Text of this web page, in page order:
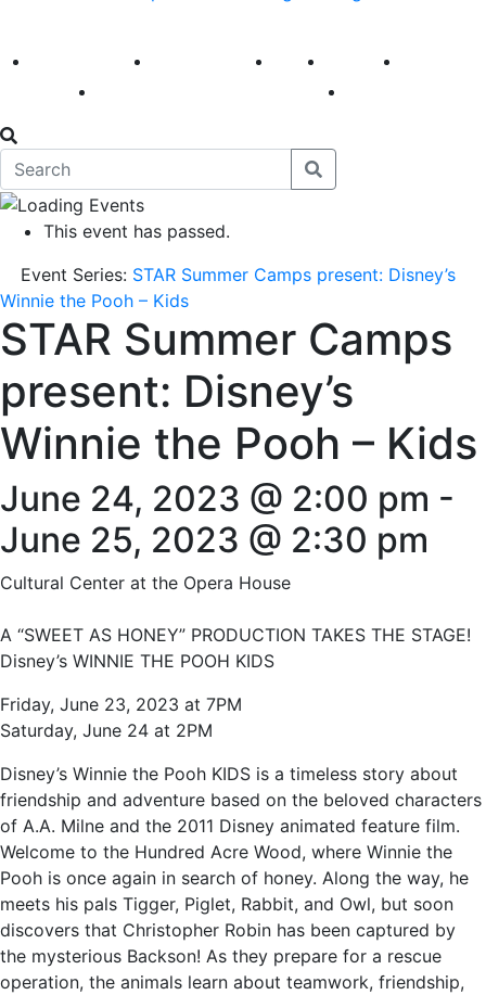
America 250 First Fridays Visit Explore
This event has passed.
Event Series: STAR Summer Camps present: Disney’s
Winnie the Pooh – Kids
STAR Summer Camps
present: Disney’s
Winnie the Pooh – Kids
June 24, 2023 @ 2:00 pm -
June 25, 2023 @ 2:30 pm
Cultural Center at the Opera House
A “SWEET AS HONEY” PRODUCTION TAKES THE STAGE!
Disney’s WINNIE THE POOH KIDS
Friday, June 23, 2023 at 7PM
Saturday, June 24 at 2PM
Disney’s Winnie the Pooh KIDS is a timeless story about
friendship and adventure based on the beloved characters
of A.A. Milne and the 2011 Disney animated feature film.
Welcome to the Hundred Acre Wood, where Winnie the
Pooh is once again in search of honey. Along the way, he
meets his pals Tigger, Piglet, Rabbit, and Owl, but soon
discovers that Christopher Robin has been captured by
the mysterious Backson! As they prepare for a rescue
operation, the animals learn about teamwork, friendship,